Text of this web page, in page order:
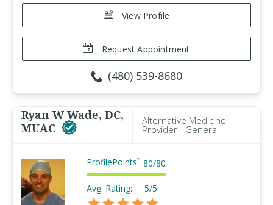
View Profile
Request Appointment
(480) 539-8680
Ryan W Wade, DC,
MUAC
Alternative Medicine
Provider - General
ProfilePoints™ 80/80
Avg. Rating: 5/5